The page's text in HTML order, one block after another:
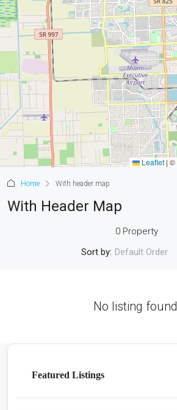
Leaflet | ©
Home With header map
With Header Map
0 Property
Sort by: Default Order
No listing
Featured Listings